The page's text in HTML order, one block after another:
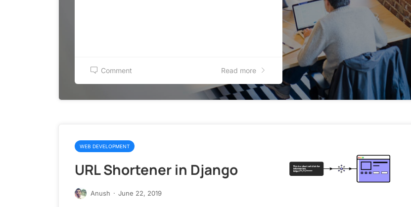
Comment Read more
WEB DEVELOPMENT
URL Shortener in Django
Anush · June 22, 2019